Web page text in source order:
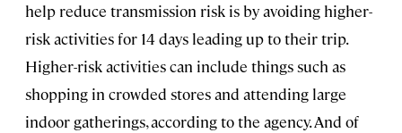
help reduce transmission risk is by avoiding higher-
risk activities for 14 days leading up to their trip.
Higher-risk activities can include things such as
shopping in crowded stores and attending large
indoor gatherings, according to the agency. And of